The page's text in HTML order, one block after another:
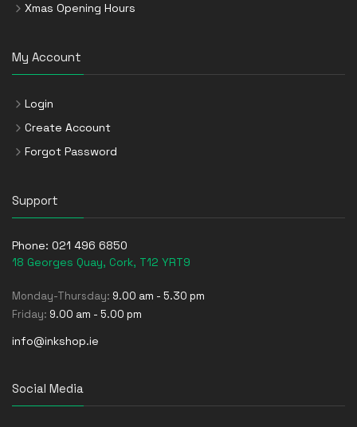
Xmas Opening Hours
My Account
Login
Create Account
Forgot Password
Support
Phone: 021 496 6850
18 Georges Quay, Cork, T12 YRT9
Monday-Thursday: 9.00 am - 5.30 pm
Friday: 9.00 am - 5.00 pm
info@inkshop.ie
Social Media